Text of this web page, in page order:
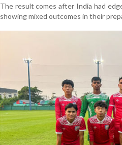
The result comes after India had
showing mixed outcomes in their